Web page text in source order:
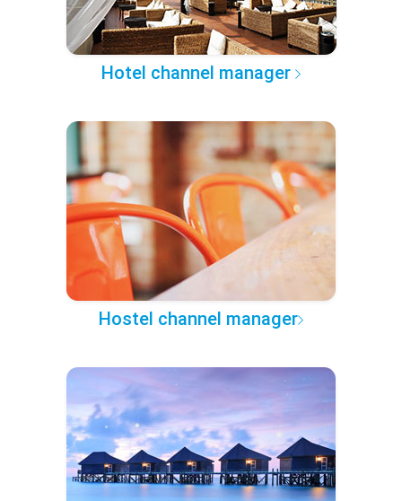
Hotel channel manager
Hostel channel manager